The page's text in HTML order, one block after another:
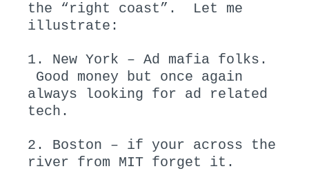
the “right coast”. Let me
illustrate:
1. New York – Ad mafia folks.
Good money but once again
always looking for ad related
tech.
2. Boston – if your across the
river from MIT forget it.